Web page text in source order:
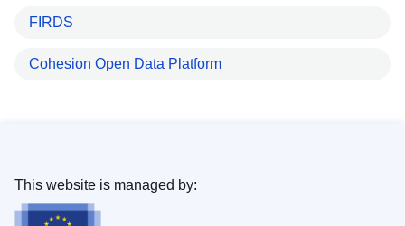
FIRDS
Cohesion Open Data Platform
This website is managed by: